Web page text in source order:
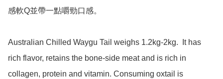
感軟Q並帶一點嚼勁口感。
Australian Chilled Waygu Tail weighs 1.2kg-2kg.  It has
rich flavor, retains the bone-side meat and is rich in
collagen, protein and vitamin. Consuming oxtail is